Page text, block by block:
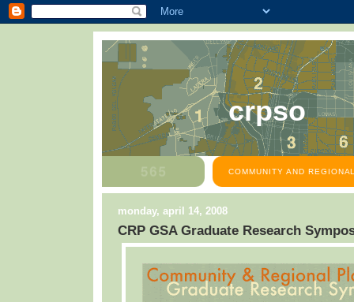
crpso
COMMUNITY AND
monday, april 14, 2008
CRP GSA Graduate Research